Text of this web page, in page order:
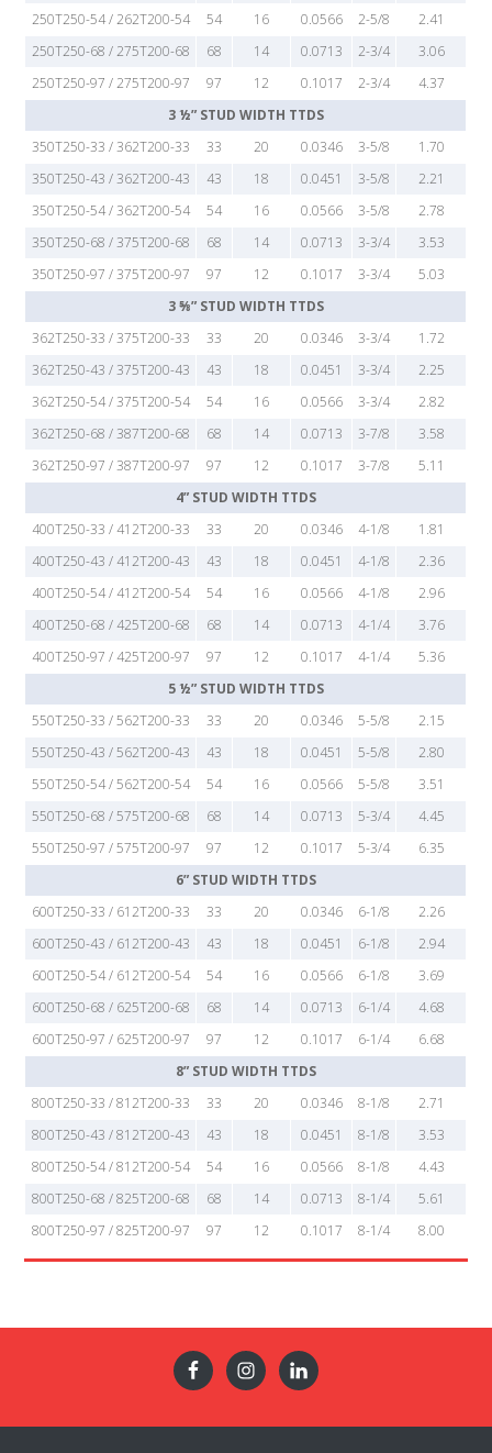
250T250-54 / 262T200-54
54 16 0.0566 2-5/8
2.41
250T250-68 / 275T200-68
68 14 0.0713 2-3/4
3.06
250T250-97 / 275T200-97
97 12 0.1017 2-3/4
4.37
3 ½” STUD WIDTH TTDS
350T250-33 / 362T200-33
33 20 0.0346 3-5/8
1.70
350T250-43 / 362T200-43
43 18 0.0451 3-5/8
2.21
350T250-54 / 362T200-54
54 16 0.0566 3-5/8
2.78
350T250-68 / 375T200-68
68 14 0.0713 3-3/4
3.53
350T250-97 / 375T200-97
97 12 0.1017 3-3/4
5.03
3 ⅝” STUD WIDTH TTDS
362T250-33 / 375T200-33
33 20 0.0346 3-3/4
1.72
362T250-43 / 375T200-43
43 18 0.0451 3-3/4
2.25
362T250-54 / 375T200-54
54 16 0.0566 3-3/4
2.82
362T250-68 / 387T200-68
68 14 0.0713 3-7/8
3.58
362T250-97 / 387T200-97
97 12 0.1017 3-7/8
5.11
4” STUD WIDTH TTDS
400T250-33 / 412T200-33
33 20 0.0346 4-1/8
1.81
400T250-43 / 412T200-43
43 18 0.0451 4-1/8
2.36
400T250-54 / 412T200-54
54 16 0.0566 4-1/8
2.96
400T250-68 / 425T200-68
68 14 0.0713 4-1/4
3.76
400T250-97 / 425T200-97
97 12 0.1017 4-1/4
5.36
5 ½” STUD WIDTH TTDS
550T250-33 / 562T200-33
33 20 0.0346 5-5/8
2.15
550T250-43 / 562T200-43
43 18 0.0451 5-5/8
2.80
550T250-54 / 562T200-54
54 16 0.0566 5-5/8
3.51
550T250-68 / 575T200-68
68 14 0.0713 5-3/4
4.45
550T250-97 / 575T200-97
97 12 0.1017 5-3/4
6.35
6” STUD WIDTH TTDS
600T250-33 / 612T200-33
33 20 0.0346 6-1/8
2.26
600T250-43 / 612T200-43
43 18 0.0451 6-1/8
2.94
600T250-54 / 612T200-54
54 16 0.0566 6-1/8
3.69
600T250-68 / 625T200-68
68 14 0.0713 6-1/4
4.68
600T250-97 / 625T200-97
97 12 0.1017 6-1/4
6.68
8” STUD WIDTH TTDS
800T250-33 / 812T200-33
33 20 0.0346 8-1/8
2.71
800T250-43 / 812T200-43
43 18 0.0451 8-1/8
3.53
800T250-54 / 812T200-54
54 16 0.0566 8-1/8
4.43
800T250-68 / 825T200-68
68 14 0.0713 8-1/4
5.61
800T250-97 / 825T200-97
97 12 0.1017 8-1/4 8.00